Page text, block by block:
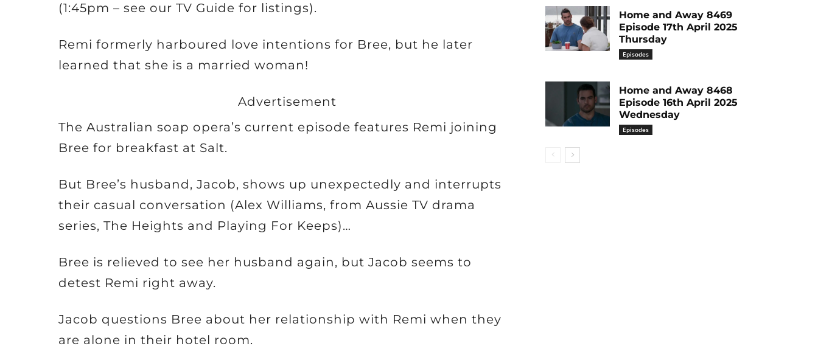
(1:45pm – see our TV Guide for listings).
Remi formerly harboured love intentions for Bree, but he later
learned that she is a married woman!
Advertisement
The Australian soap opera’s current episode features Remi joining
Bree for breakfast at Salt.
But Bree’s husband, Jacob, shows up unexpectedly and interrupts
their casual conversation (Alex Williams, from Aussie TV drama
series, The Heights and Playing For Keeps)…
Bree is relieved to see her husband again, but Jacob seems to
detest Remi right away.
Jacob questions Bree about her relationship with Remi when they
are alone in their hotel room.
Home and Away 8469
Episode 17th April 2025
Thursday
Episodes
Home and Away 8468
Episode 16th April 2025
Wednesday
Episodes